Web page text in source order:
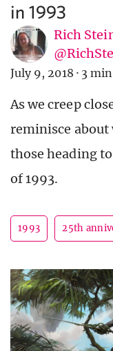
in 1993
Rich
July 9, 2018 · 3
As we creep
reminisce
those heading
of 1993.
1993 25th